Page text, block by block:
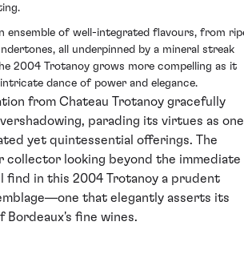
ensemble of well-integrated flavours, from
all underpinned by a mineral streak
2004 Trotanoy grows more compelling as it
dance of power and elegance.
from Chateau Trotanoy gracefully
parading its virtues as one
yet quintessential offerings. The
looking beyond the immediate
find in this 2004 Trotanoy a prudent
that elegantly asserts its
Bordeaux's fine wines.